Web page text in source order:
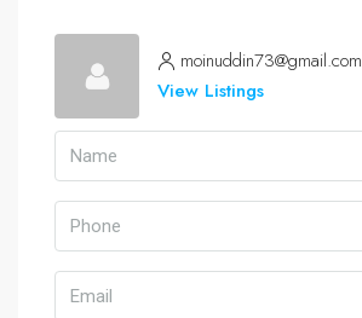
moinuddin73@gmail.com
View Listings